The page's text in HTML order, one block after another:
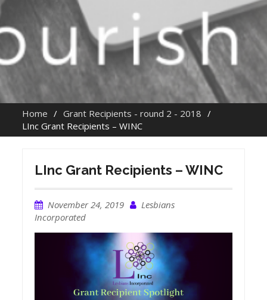
Home
Grant Recipients - round 2 - 2018
LInc Grant Recipients – WINC
LInc Grant Recipients – WINC
November 24, 2019
Lesbians
Incorporated